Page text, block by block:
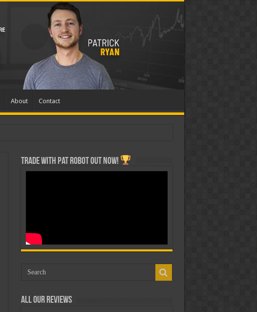
About Contact
Trade with Pat ROBOT OUT NOW!
All Our Reviews